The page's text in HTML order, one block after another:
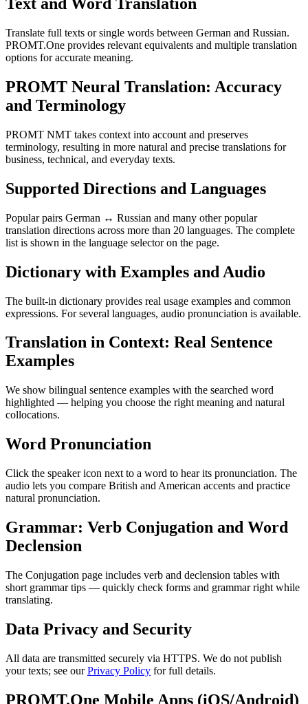
Text and Word Translation
Translate full texts or single words between German and Russian.
PROMT.One provides relevant equivalents and multiple translation
options for accurate meaning.
PROMT Neural Translation: Accuracy
and Terminology
PROMT NMT takes context into account and preserves
terminology, resulting in more natural and precise translations for
business, technical, and everyday texts.
Supported Directions and Languages
Popular pairs German ↔ Russian and many other popular
translation directions across more than 20 languages. The complete
list is shown in the language selector on the page.
Dictionary with Examples and Audio
The built-in dictionary provides real usage examples and common
expressions. For several languages, audio pronunciation is available.
Translation in Context: Real Sentence
Examples
We show bilingual sentence examples with the searched word
highlighted — helping you choose the right meaning and natural
collocations.
Word Pronunciation
Click the speaker icon next to a word to hear its pronunciation. The
audio lets you compare British and American accents and practice
natural pronunciation.
Grammar: Verb Conjugation and Word
Declension
The Conjugation page includes verb and declension tables with
short grammar tips — quickly check forms and grammar right while
translating.
Data Privacy and Security
All data are transmitted securely via HTTPS. We do not publish
your texts; see ourPrivacy Policy for full details.
PROMT.One Mobile Apps (iOS/Android)